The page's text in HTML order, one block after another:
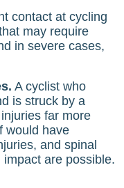
contact at cycling
may require
in severe cases,
A cyclist who
is struck by a
far more
would have
and spinal
are possible.